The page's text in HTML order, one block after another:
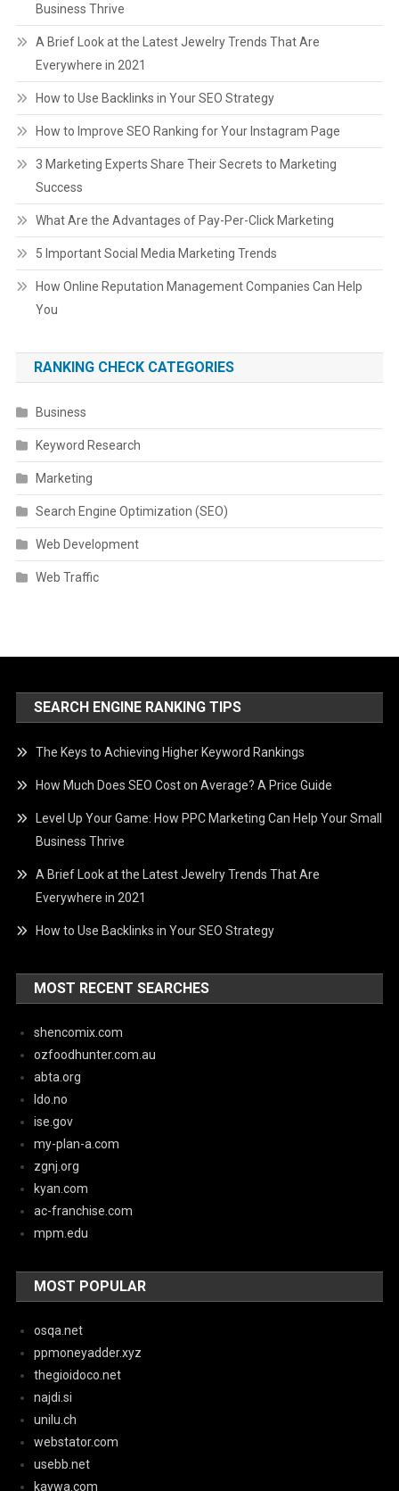
Business Thrive
A Brief Look at the Latest Jewelry Trends That Are
Everywhere in 2021
How to Use Backlinks in Your SEO Strategy
How to Improve SEO Ranking for Your Instagram Page
3 Marketing Experts Share Their Secrets to Marketing
Success
What Are the Advantages of Pay-Per-Click Marketing
5 Important Social Media Marketing Trends
How Online Reputation Management Companies Can Help
You
RANKING CHECK CATEGORIES
Business
Keyword Research
Marketing
Search Engine Optimization (SEO)
Web Development
Web Traffic
SEARCH ENGINE RANKING TIPS
The Keys to Achieving Higher Keyword Rankings
How Much Does SEO Cost on Average? A Price Guide
Level Up Your Game: How PPC Marketing Can Help Your Small
Business Thrive
A Brief Look at the Latest Jewelry Trends That Are
Everywhere in 2021
How to Use Backlinks in Your SEO Strategy
MOST RECENT SEARCHES
shencomix.com
ozfoodhunter.com.au
abta.org
ldo.no
ise.gov
my-plan-a.com
zgnj.org
kyan.com
ac-franchise.com
mpm.edu
MOST POPULAR
osqa.net
ppmoneyadder.xyz
thegioidoco.net
najdi.si
unilu.ch
webstator.com
usebb.net
kaywa.com